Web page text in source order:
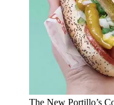
The New Portillo’s